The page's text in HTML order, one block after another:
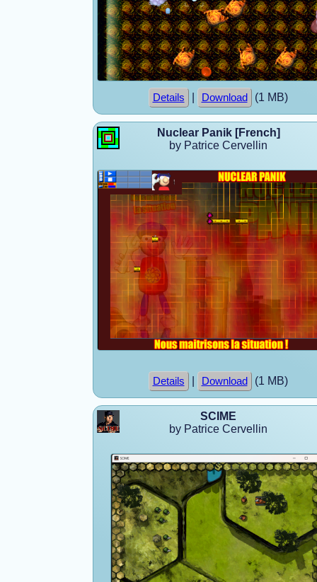
Details Download (1 MB)
Nuclear Panik [French]
by Patrice Cervellin
Details Download (1 MB)
SCIME
by Patrice Cervellin